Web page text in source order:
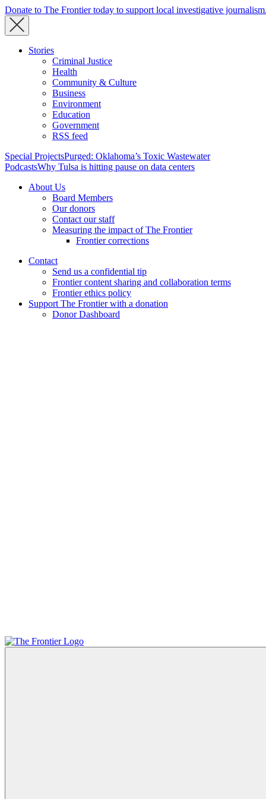
Donate to The Frontier today to support local investigative journalism.
Stories
Criminal Justice
Health
Community & Culture
Business
Environment
Education
Government
RSS feed
Special ProjectsPurged: Oklahoma’s Toxic Wastewater
PodcastsWhy Tulsa is hitting pause on data centers
About Us
Board Members
Our donors
Contact our staff
Measuring the impact of The Frontier
Frontier corrections
Contact
Send us a confidential tip
Frontier content sharing and collaboration terms
Frontier ethics policy
Support The Frontier with a donation
Donor Dashboard